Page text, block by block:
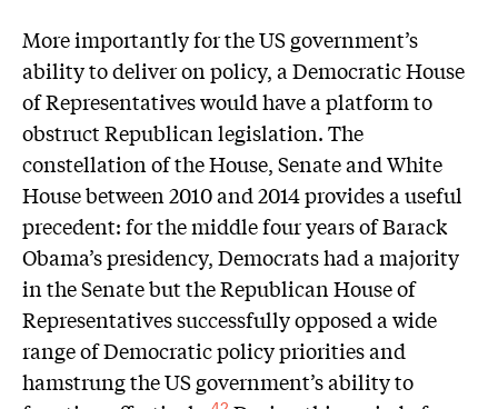
More importantly for the US government’s
ability to deliver on policy, a Democratic House
of Representatives would have a platform to
obstruct Republican legislation. The
constellation of the House, Senate and White
House between 2010 and 2014 provides a useful
precedent: for the middle four years of Barack
Obama’s presidency, Democrats had a majority
in the Senate but the Republican House of
Representatives successfully opposed a wide
range of Democratic policy priorities and
hamstrung the US government’s ability to